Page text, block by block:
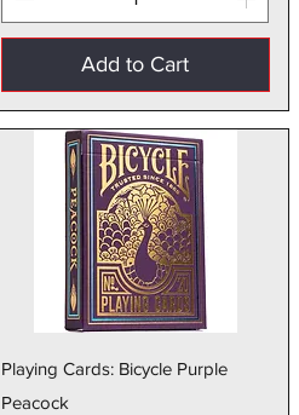
Add to Cart
Quick View
Playing Cards: Bicycle Purple
Peacock